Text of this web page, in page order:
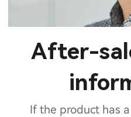
After-
If the product has